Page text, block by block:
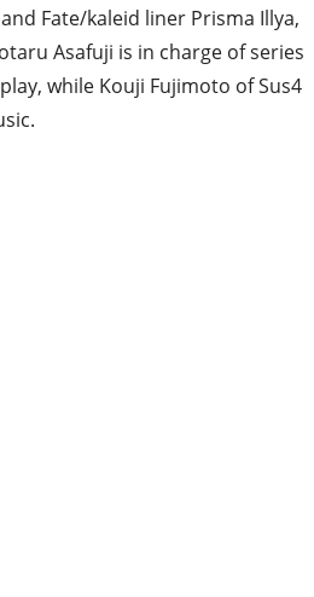
Fate/kaleid liner Prisma Illya,
Asafuji is in charge of series
while Kouji Fujimoto of Sus4